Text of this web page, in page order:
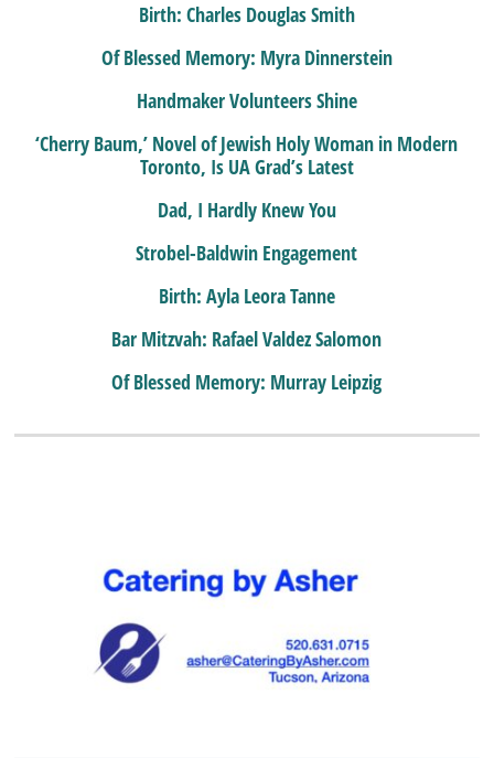
Birth: Charles Douglas Smith
Of Blessed Memory: Myra Dinnerstein
Handmaker Volunteers Shine
‘Cherry Baum,’ Novel of Jewish Holy Woman in Modern
Toronto, Is UA Grad’s Latest
Dad, I Hardly Knew You
Strobel-Baldwin Engagement
Birth: Ayla Leora Tanne
Bar Mitzvah: Rafael Valdez Salomon
Of Blessed Memory: Murray Leipzig